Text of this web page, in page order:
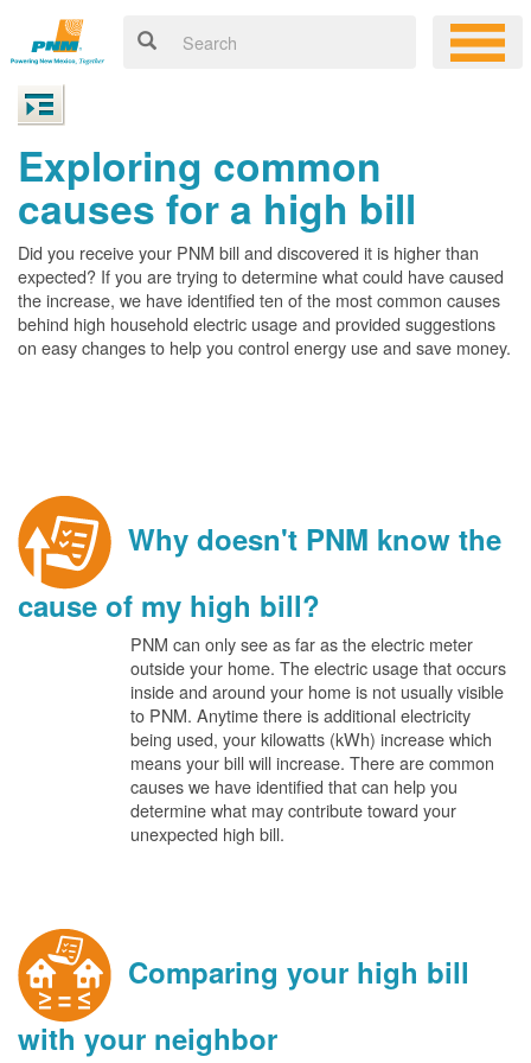
Exploring common
causes for a high bill
Did you receive your PNM bill and discovered it is higher than
expected? If you are trying to determine what could have caused
the increase, we have identified ten of the most common causes
behind high household electric usage and provided suggestions
on easy changes to help you control energy use and save money.
Why doesn't PNM know the
cause of my high bill?
PNM can only see as far as the electric meter
outside your home. The electric usage that occurs
inside and around your home is not usually visible
to PNM. Anytime there is additional electricity
being used, your kilowatts (kWh) increase which
means your bill will increase. There are common
causes we have identified that can help you
determine what may contribute toward your
unexpected high bill.
Comparing your high bill
with your neighbor